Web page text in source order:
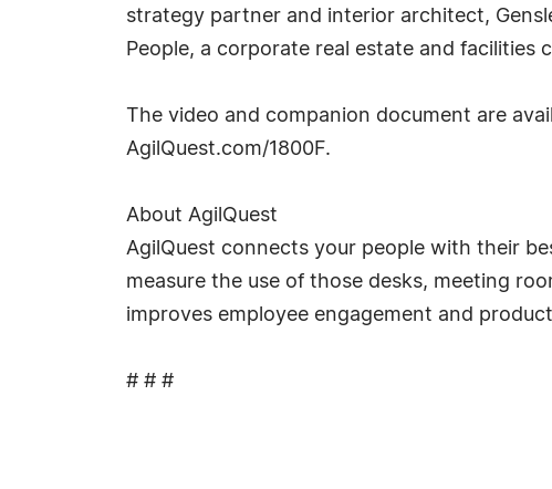
strategy partner and interior architect,
People, a corporate real estate and facilities
The video and companion document are
AgilQuest.com/1800F.
About AgilQuest
AgilQuest connects your people with their
measure the use of those desks, meeting
improves employee engagement and
# # #